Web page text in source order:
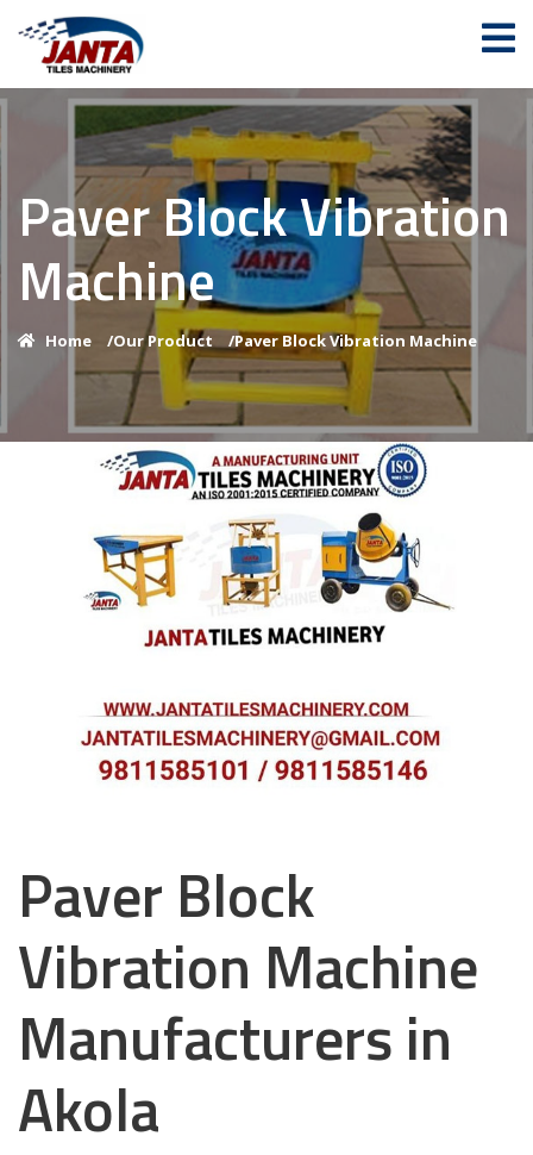
Paver Block Vibration
Machine
Home /Our Product /Paver Block Vibration Machine
Paver Block
Vibration Machine
Manufacturers in
Akola